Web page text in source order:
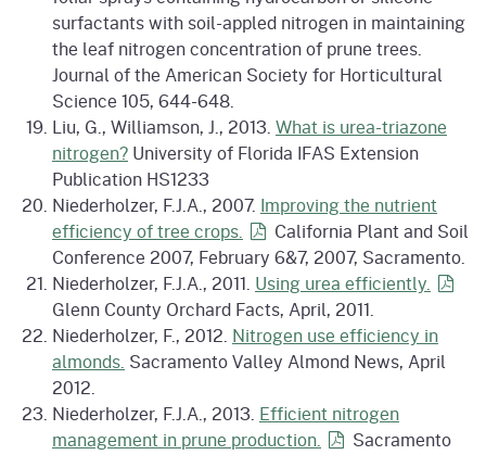
surfactants with soil-appled nitrogen in maintaining
the leaf nitrogen concentration of prune trees.
Journal of the American Society for Horticultural
Science 105, 644-648.
Liu, G., Williamson, J., 2013. What is urea-triazone
nitrogen? University of Florida IFAS Extension
Publication HS1233
Niederholzer, F.J.A., 2007. Improving the nutrient
efficiency of tree crops.
California Plant and Soil
Conference 2007, February 6&7, 2007, Sacramento.
Niederholzer, F.J.A., 2011. Using urea efficiently.
Glenn County Orchard Facts, April, 2011.
Niederholzer, F., 2012. Nitrogen use efficiency in
almonds. Sacramento Valley Almond News, April
2012.
Niederholzer, F.J.A., 2013. Efficient nitrogen
management in prune production.
Sacramento